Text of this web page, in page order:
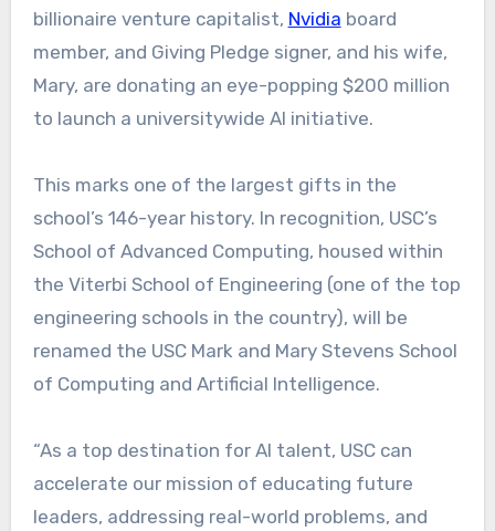
billionaire venture capitalist, Nvidia board
member, and Giving Pledge signer, and his wife,
Mary, are donating an eye-popping $200 million
to launch a universitywide AI initiative.
This marks one of the largest gifts in the
school’s 146-year history. In recognition, USC’s
School of Advanced Computing, housed within
the Viterbi School of Engineering (one of the top
engineering schools in the country), will be
renamed the USC Mark and Mary Stevens School
of Computing and Artificial Intelligence.
“As a top destination for AI talent, USC can
accelerate our mission of educating future
leaders, addressing real-world problems, and